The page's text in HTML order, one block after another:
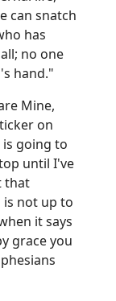
can snatch
has
no one
hand."
Mine,
on
is going to
until I've
that
is not up to
it says
grace you